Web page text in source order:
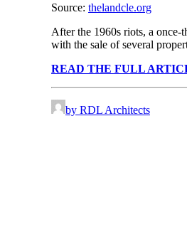
Source: thelandcle.org
After the 1960s riots, a
with the sale of several
READ THE FULL
by RDL Architects